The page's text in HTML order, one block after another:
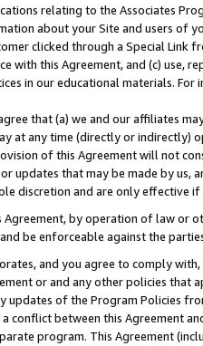
relating to the Associates
about your Site and users of
clicked through a Special Link
with this Agreement, and (c) use,
in our educational materials.
that (a) we and our affiliates
at any time (directly or indirectly)
of this Agreement will not
updates that may be made by us,
discretion and are only effective
Agreement, by operation of law or
be enforceable against the
and you agree to comply
or and any other policies that
updates of the Program Policies
conflict between this Agreement
program. This Agreement